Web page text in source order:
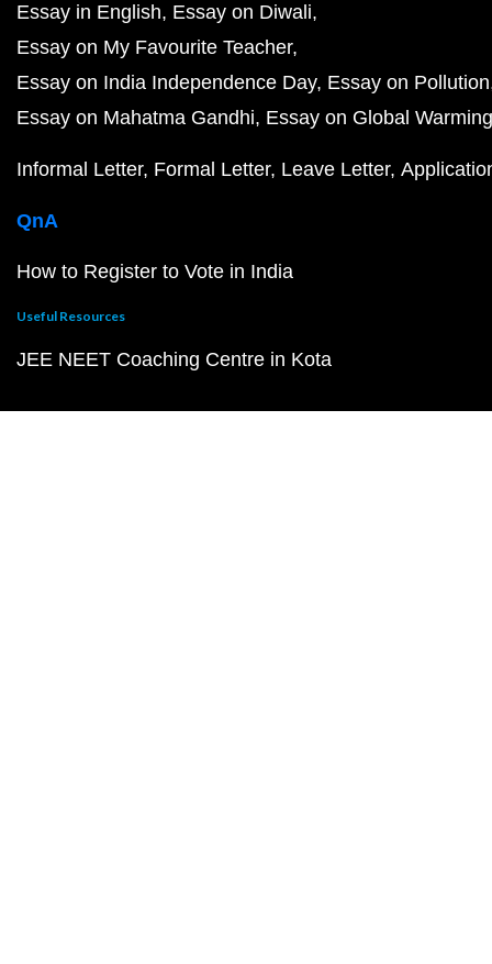
Essay in English Essay on Diwali
Essay on My Favourite Teacher
Essay on India Independence Day Essay on Pollution
Essay on Mahatma Gandhi Essay on Global Warming
Informal Letter Formal Letter Leave Letter
QnA
How to Register to Vote in India
Useful Resources
JEE NEET Coaching Centre in Kota